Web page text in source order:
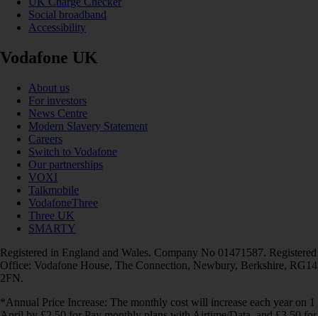
Social broadband
Accessibility
Vodafone UK
About us
For investors
News Centre
Modern Slavery Statement
Careers
Switch to Vodafone
Our partnerships
VOXI
Talkmobile
VodafoneThree
Three UK
SMARTY
Registered in England and Wales. Company No 01471587. Registered
Office: Vodafone House, The Connection, Newbury, Berkshire, RG14
2FN.
*Annual Price Increase: The monthly cost will increase each year on 1